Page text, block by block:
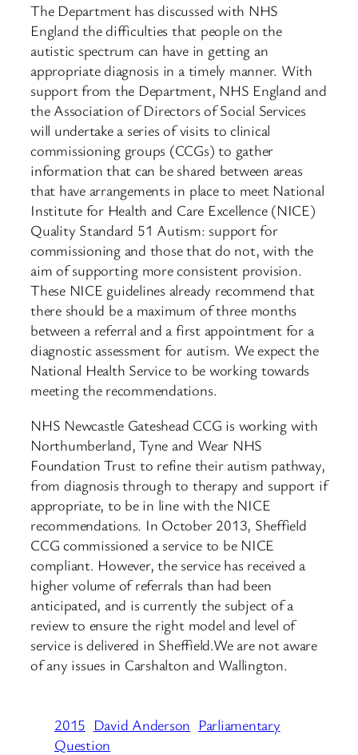
The Department has discussed with NHS
England the difficulties that people on the
autistic spectrum can have in getting an
appropriate diagnosis in a timely manner. With
support from the Department, NHS England and
the Association of Directors of Social Services
will undertake a series of visits to clinical
commissioning groups (CCGs) to gather
information that can be shared between areas
that have arrangements in place to meet National
Institute for Health and Care Excellence (NICE)
Quality Standard 51 Autism: support for
commissioning and those that do not, with the
aim of supporting more consistent provision.
These NICE guidelines already recommend that
there should be a maximum of three months
between a referral and a first appointment for a
diagnostic assessment for autism. We expect the
National Health Service to be working towards
meeting the recommendations.
NHS Newcastle Gateshead CCG is working with
Northumberland, Tyne and Wear NHS
Foundation Trust to refine their autism pathway,
from diagnosis through to therapy and support if
appropriate, to be in line with the NICE
recommendations. In October 2013, Sheffield
CCG commissioned a service to be NICE
compliant. However, the service has received a
higher volume of referrals than had been
anticipated, and is currently the subject of a
review to ensure the right model and level of
service is delivered in Sheffield.We are not aware
of any issues in Carshalton and Wallington.
2015 David Anderson Parliamentary
Question